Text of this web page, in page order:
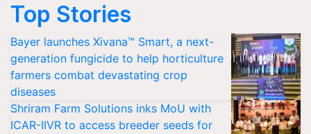
Top Stories
Bayer launches Xivana™ Smart, a next-
generation fungicide to help horticulture
farmers combat devastating crop
diseases
Shriram Farm Solutions inks MoU with
ICAR-IIVR to access breeder seeds for